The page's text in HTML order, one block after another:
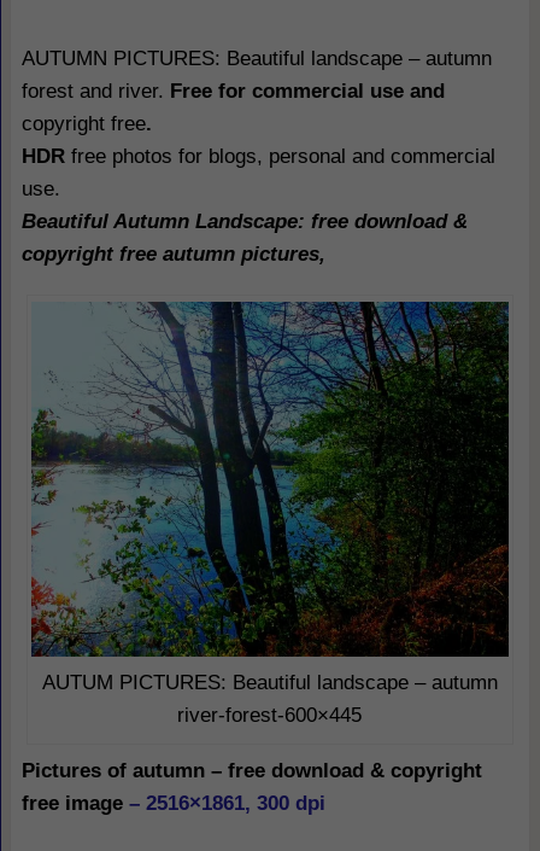
AUTUMN PICTURES: Beautiful landscape – autumn
forest and river. Free for commercial use and
copyright free.
HDR free photos for blogs, personal and commercial
use.
Beautiful Autumn Landscape: free download &
copyright free autumn pictures,
AUTUM PICTURES: Beautiful landscape – autumn
river-forest-600×445
Pictures of autumn – free download & copyright
free image– 2516×1861, 300 dpi